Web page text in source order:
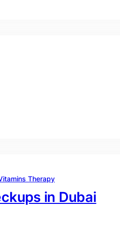
Therapy
in Dubai